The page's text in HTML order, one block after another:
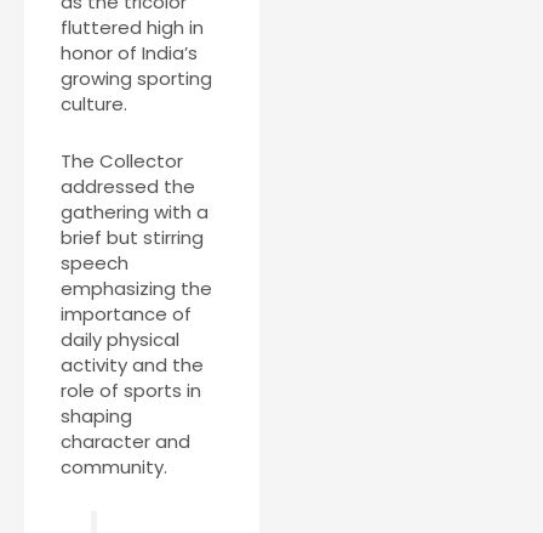
fluttered high in
honor of India’s
growing sporting
culture.
The Collector
addressed the
gathering with a
brief but stirring
speech
emphasizing the
importance of
daily physical
activity and the
role of sports in
shaping
character and
community.